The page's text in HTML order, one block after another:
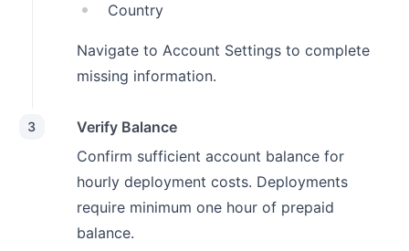
Country
Navigate to Account Settings to complete
missing information.
3
Verify Balance
Confirm sufficient account balance for
hourly deployment costs. Deployments
require minimum one hour of prepaid
balance.